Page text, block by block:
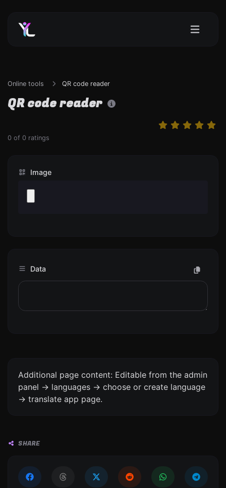
Online tools QR code reader
QR code reader
0 of 0 ratings
Image
Data
Additional page content: Editable from the admin
panel -> languages -> choose or create language
-> translate app page.
SHARE